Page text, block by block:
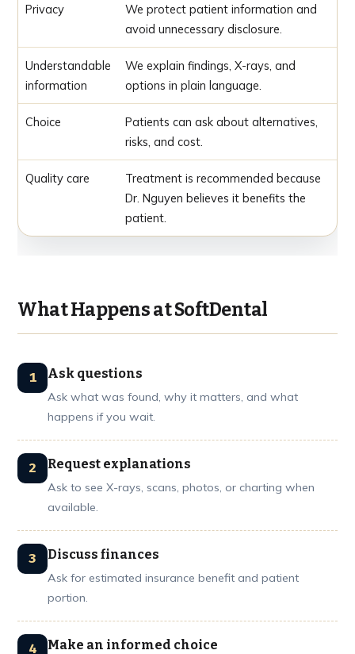
Privacy
We protect patient information and
avoid unnecessary disclosure.
Understandable
information
We explain findings, X-rays, and
options in plain language.
Choice
Patients can ask about alternatives,
risks, and cost.
Quality care
Treatment is recommended because
Dr. Nguyen believes it benefits the
patient.
What Happens at SoftDental
Ask questions
Ask what was found, why it matters, and what
happens if you wait.
Request explanations
Ask to see X-rays, scans, photos, or charting when
available.
Discuss finances
Ask for estimated insurance benefit and patient
portion.
Make an informed choice